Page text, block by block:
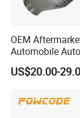
OEM
Automobile
System
Car Ceramic
Stainless Steel
US$20.00-